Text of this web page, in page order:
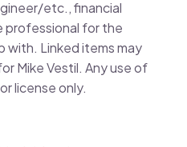
etc., financial
professional for the
with. Linked items may
Mike Vestil. Any use of
license only.